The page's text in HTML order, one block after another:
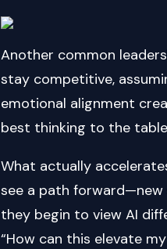
Another common
stay competitive,
emotional alignment
best thinking to the
What actually
see a path forward—new
they begin to view AI
“How can this elevate